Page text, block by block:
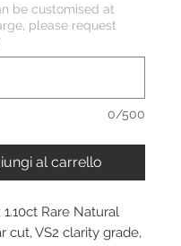
be customised at
please request
0/500
al carrello
Rare Natural
cut, VS2 clarity grade,